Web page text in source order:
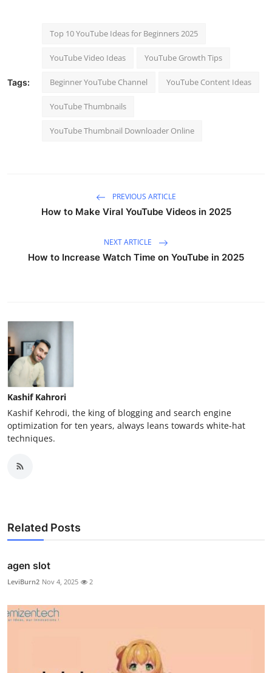
Tags:
Top 10 YouTube Ideas for Beginners 2025
YouTube Video Ideas YouTube Growth Tips
Beginner YouTube Channel YouTube Content Ideas
YouTube Thumbnails
YouTube Thumbnail Downloader Online
PREVIOUS ARTICLE
How to Make Viral YouTube Videos in 2025
NEXT ARTICLE
How to Increase Watch Time on YouTube in 2025
Kashif Kahrori
Kashif Kehrodi, the king of blogging and search engine
optimization for ten years, always leans towards white-hat
techniques.
Related Posts
agen slot
LeviBurn2 Nov 4, 2025 2